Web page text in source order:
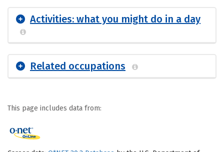
Activities: what you might do in a day
Related occupations
This page includes data from: